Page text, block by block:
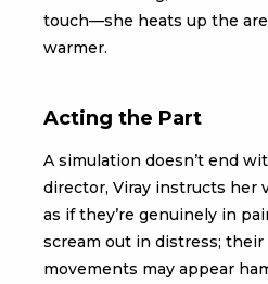
touch—she heats up the
warmer.
Acting the Part
A simulation doesn’t end
director, Viray instructs her
as if they’re genuinely in
scream out in distress;
movements may appear